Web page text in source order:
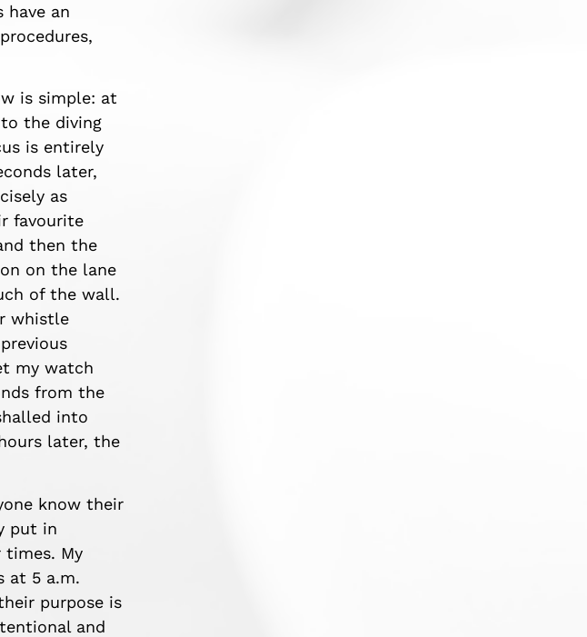
have an
is simple: at
the diving
is entirely
later,
as
favourite
then the
on the lane
of the wall.
whistle
my watch
from the
into
later, the
know their
put in
times. My
at 5 a.m.
purpose is
and